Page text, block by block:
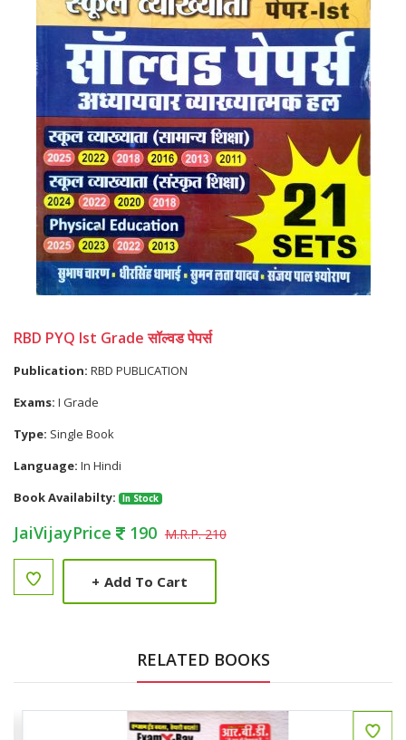
RBD PYQ Ist Grade सॉल्वड पेपर्स
Publication: RBD PUBLICATION
Exams: I Grade
Type: Single Book
Language: In Hindi
Book Availabilty:
In Stock
JaiVijayPrice 190 M.R.P. 210
+ Add To Cart
RELATED BOOKS